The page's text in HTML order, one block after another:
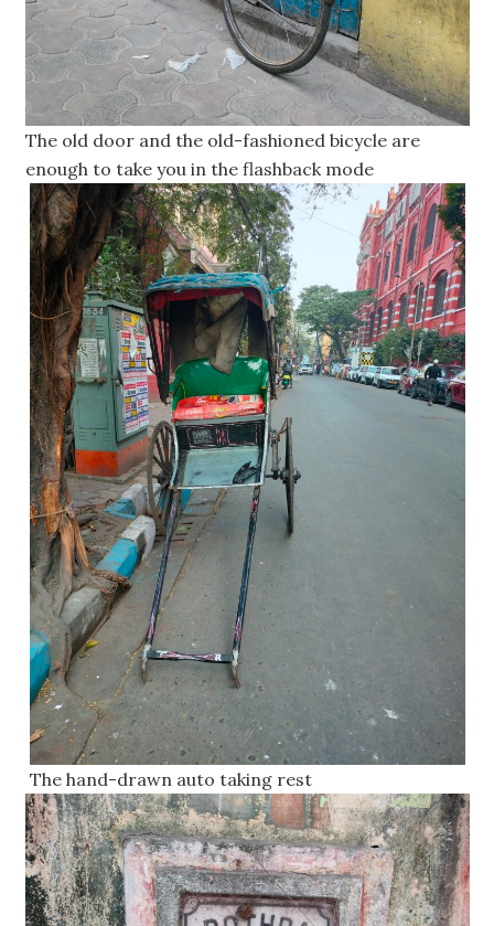
The old door and the old-fashioned bicycle are
enough to take you in the flashback mode
The hand-drawn auto taking rest